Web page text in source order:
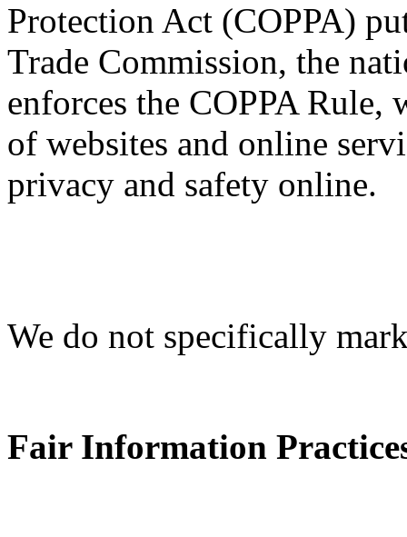
Protection Act (COPPA)
Trade Commission, the
enforces the COPPA Rule,
of websites and online
privacy and safety online.
We do not specifically
Fair Information